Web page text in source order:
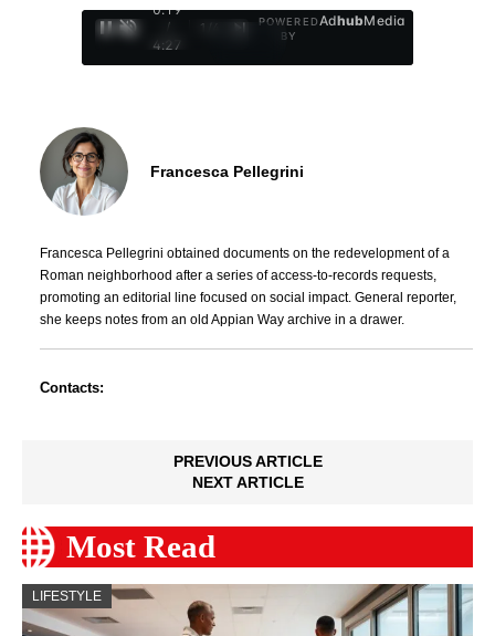
0:20
/
4:27
1
POWERED
BY
AdhubMedia
Francesca Pellegrini
Francesca Pellegrini obtained documents on the redevelopment of a
Roman neighborhood after a series of access-to-records requests,
promoting an editorial line focused on social impact. General reporter,
she keeps notes from an old Appian Way archive in a drawer.
Contacts:
PREVIOUS ARTICLE
NEXT ARTICLE
Most Read
LIFESTYLE